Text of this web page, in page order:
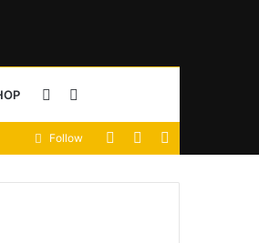
Sidebar
Random
View
Follow